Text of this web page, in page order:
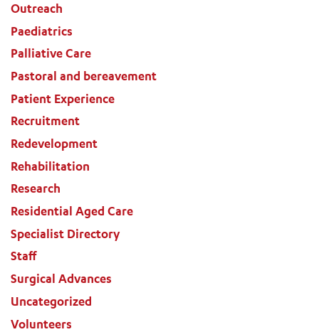
Outreach
Paediatrics
Palliative Care
Pastoral and bereavement
Patient Experience
Recruitment
Redevelopment
Rehabilitation
Research
Residential Aged Care
Specialist Directory
Staff
Surgical Advances
Uncategorized
Volunteers